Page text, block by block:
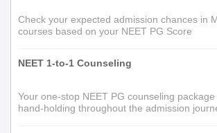
Check your expected admission chances in
courses based on your NEET PG Score
NEET 1-to-1 Counseling
Your one-stop NEET PG counseling
hand-holding throughout the admission